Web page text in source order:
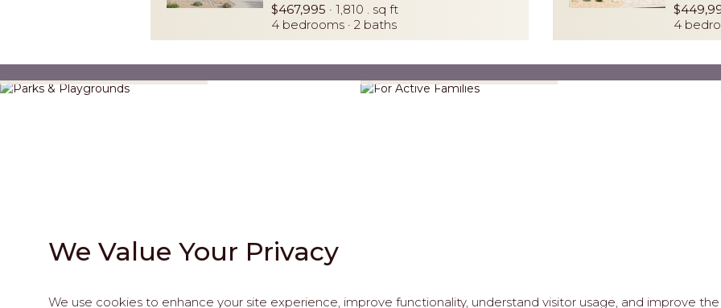
We Value Your Privacy
We use cookies to enhance your site experience, improve functionality, understand visitor usage, and improve
$467,995 · 1,810 . sq ft
4 bedrooms · 2 baths
4
Parks & Playgrounds For Active Families